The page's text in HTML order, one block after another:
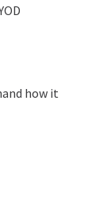
how it